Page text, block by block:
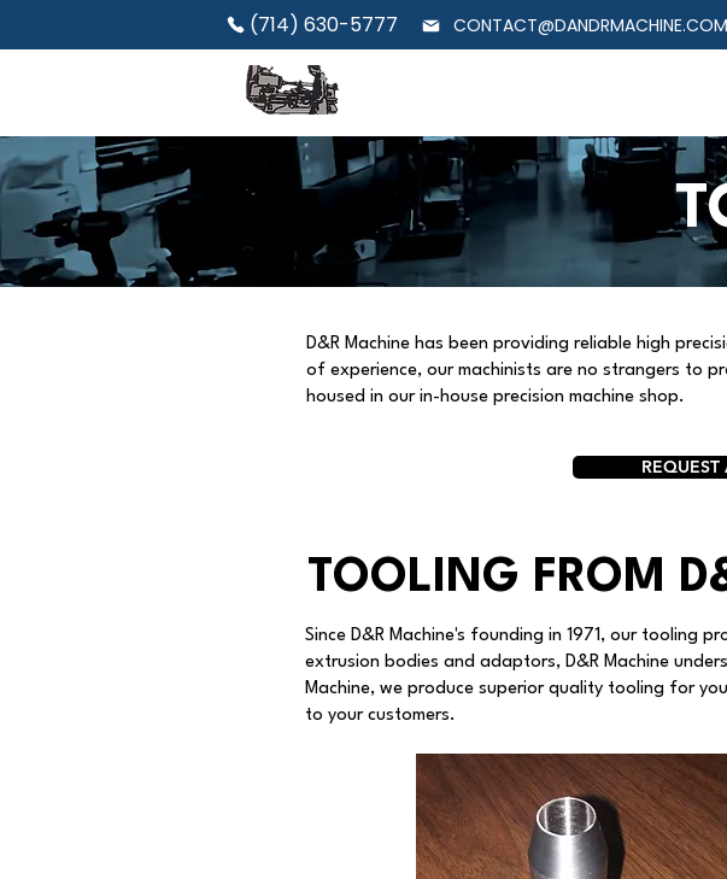
(714) 630-5777 CONTACT@DANDRMACHINE.COM
D&R Machine has been providing reliable high
of experience, our machinists are no strangers to
housed in our in-house precision machine shop.
TOOLING FROM
Since D&R Machine's founding in 1971, our tooling
extrusion bodies and adaptors, D&R Machine
Machine, we produce superior quality tooling for
to your customers.